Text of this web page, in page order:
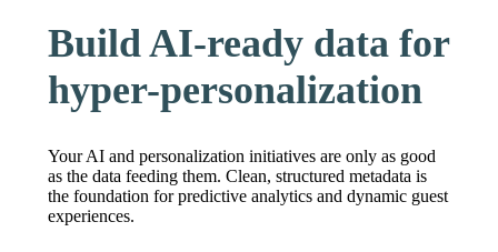
Build AI-ready data for
hyper-personalization
Your AI and personalization initiatives are only as good
as the data feeding them. Clean, structured metadata is
the foundation for predictive analytics and dynamic guest
experiences.